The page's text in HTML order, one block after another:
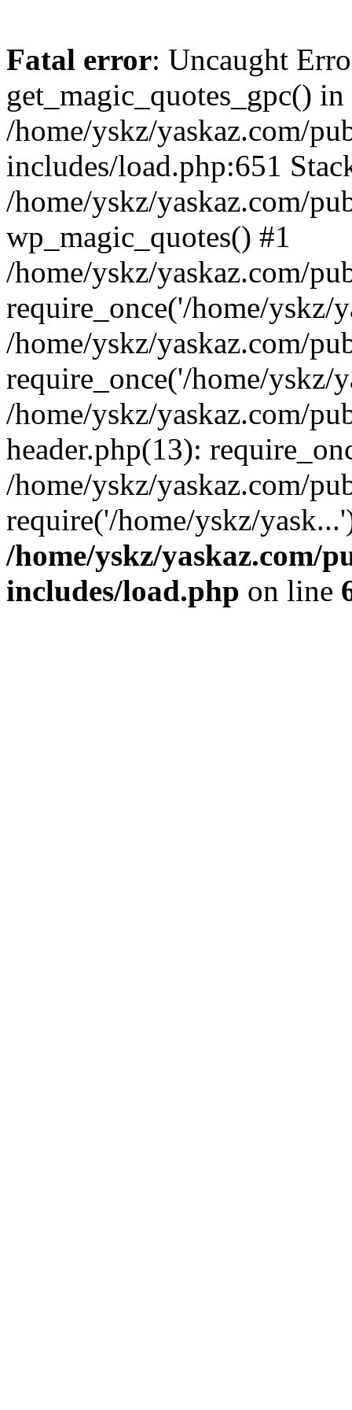
Fatal error: Uncaught
get_magic_quotes_gpc() in
/home/yskz/yaskaz.com/
includes/load.php:651
/home/yskz/yaskaz.com/
wp_magic_quotes() #1
/home/yskz/yaskaz.com/
require_once('/home/yskz/
/home/yskz/yaskaz.com/
require_once('/home/yskz/
/home/yskz/yaskaz.com/
header.php(13):
/home/yskz/yaskaz.com/
require('/home/yskz/
/home/yskz/yaskaz.com/
includes/load.php on line